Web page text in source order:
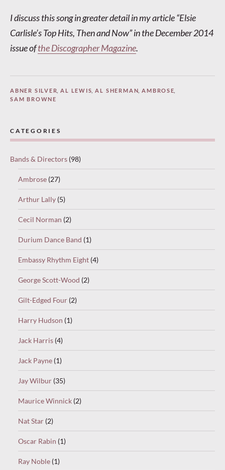
I discuss this song in greater detail in my article “Elsie
Carlisle’s Top Hits, Then and Now” in the December 2014
issue ofthe Discographer Magazine.
ABNER SILVER,AL LEWIS,AL SHERMAN,AMBROSE,
SAM BROWNE
CATEGORIES
Bands & Directors (98)
Ambrose (27)
Arthur Lally (5)
Cecil Norman (2)
Durium Dance Band (1)
Embassy Rhythm Eight (4)
George Scott-Wood (2)
Gilt-Edged Four (2)
Harry Hudson (1)
Jack Harris (4)
Jack Payne (1)
Jay Wilbur (35)
Maurice Winnick (2)
Nat Star (2)
Oscar Rabin (1)
Ray Noble (1)